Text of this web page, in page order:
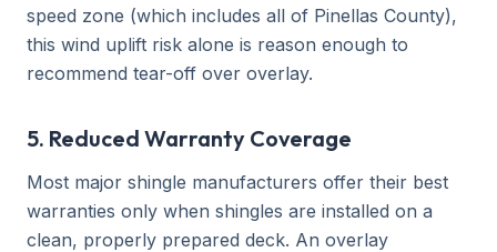
speed zone (which includes all of Pinellas County),
this wind uplift risk alone is reason enough to
recommend tear-off over overlay.
5. Reduced Warranty Coverage
Most major shingle manufacturers offer their best
warranties only when shingles are installed on a
clean, properly prepared deck. An overlay